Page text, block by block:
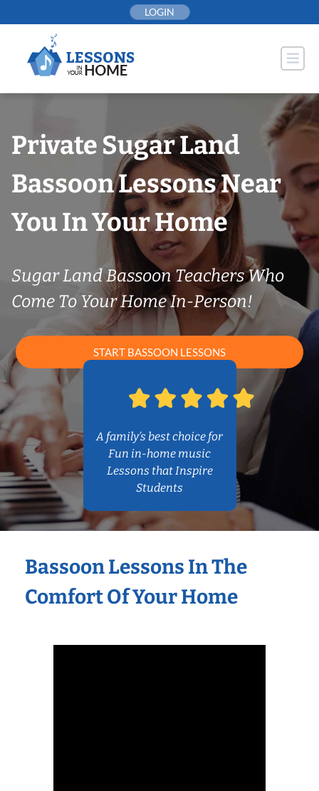
to
LOGIN
Private Sugar Land
Bassoon Lessons Near
You In Your Home
Sugar Land Bassoon Teachers Who
Come To Your Home In-Person!
START BASSOON LESSONS
A family’s best choice for
Fun in-home music
Lessons that Inspire
Students
Bassoon Lessons In The
Comfort Of Your Home